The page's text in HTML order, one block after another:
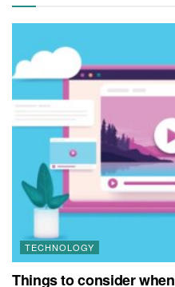
TECHNOLOGY
Things to consider